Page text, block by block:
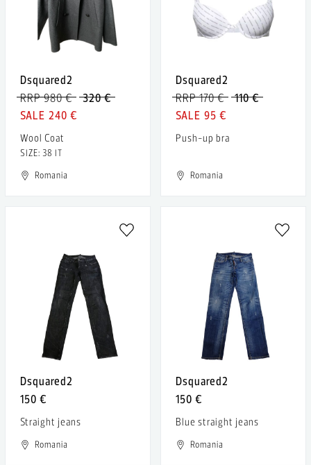
Dsquared2
320 €
RRP 980 €
240 €
Wool Coat
SIZE: 38 IT
Romania
Dsquared2
110 €
RRP 170 €
95 €
Push-up bra
Romania
Dsquared2
150 €
Straight jeans
Romania
Dsquared2
150 €
Blue straight jeans
Romania